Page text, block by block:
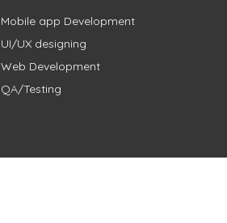
Mobile app Development
UI/UX designing
Web Development
QA/Testing